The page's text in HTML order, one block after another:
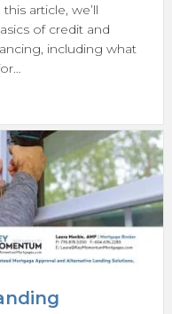
article, we’ll
of credit and
including what
Credit and